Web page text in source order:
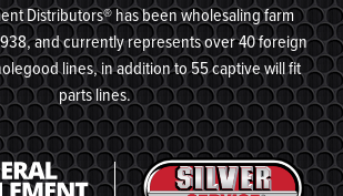
Distributors® has been wholesaling farm
and currently represents over 40 foreign
lines, in addition to 55 captive will fit
parts lines.